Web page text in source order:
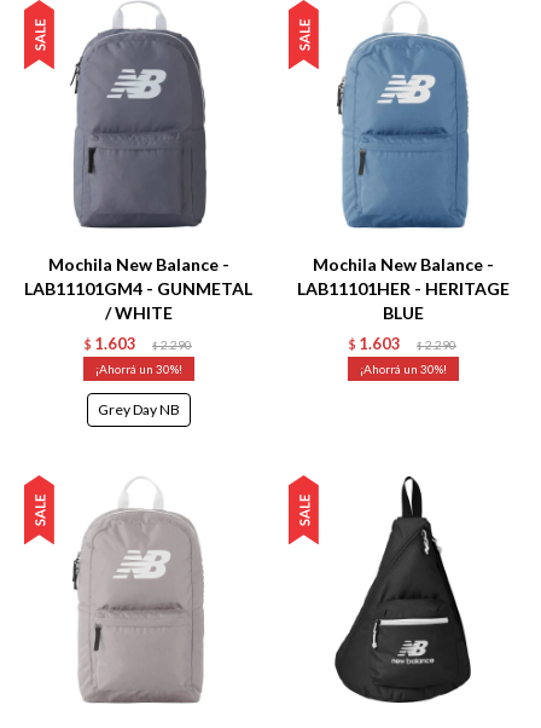
Mochila New Balance -
LAB11101GM4 - GUNMETAL
/ WHITE
$ 1.603 $ 2.290
30
Talle
Grey Day NB
Mochila New Balance -
LAB11101HER - HERITAGE
BLUE
$ 1.603 $ 2.290
30
Talle
Talle Talle